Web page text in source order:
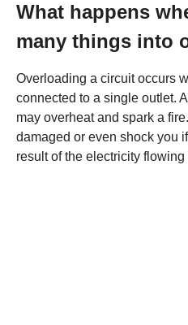
What happens
many things into
Overloading a circuit occurs
connected to a single outlet.
may overheat and spark a
damaged or even shock you
result of the electricity flowing